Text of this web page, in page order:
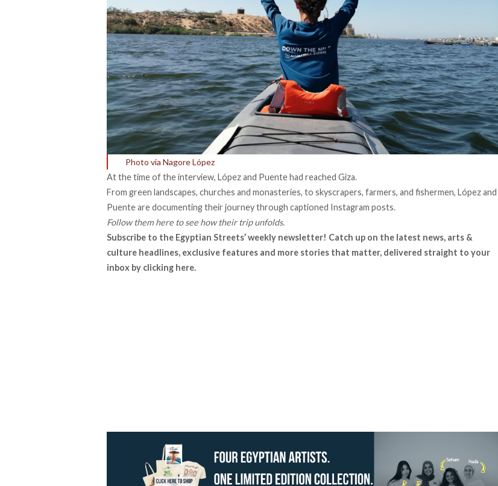
Photo via Nagore López
At the time of the interview, López and Puente had reached Giza.
From green landscapes, churches and monasteries, to skyscrapers, farmers, and fishermen, López and
Puente are documenting their journey through captioned Instagram posts.
Follow themhere to see how their trip unfolds.
Subscribe to the Egyptian Streets’ weekly newsletter! Catch up on the latest news, arts &
culture headlines, exclusive features and more stories that matter, delivered straight to your
inbox by clicking here.